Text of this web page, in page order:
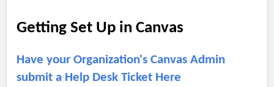
Getting Set Up in Canvas
Have your Organization's Canvas Admin
submit a Help Desk Ticket Here